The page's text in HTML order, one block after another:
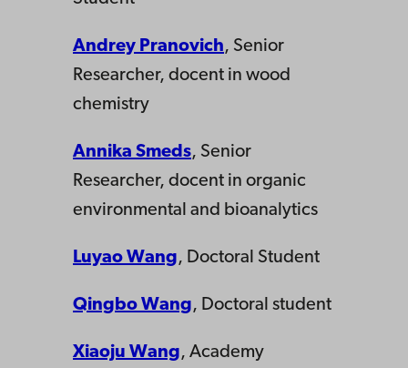
Andrey Pranovich, Senior
Researcher, docent in wood
chemistry
Annika Smeds, Senior
Researcher, docent in organic
environmental and bioanalytics
Luyao Wang, Doctoral Student
Qingbo Wang, Doctoral student
Xiaoju Wang, Academy